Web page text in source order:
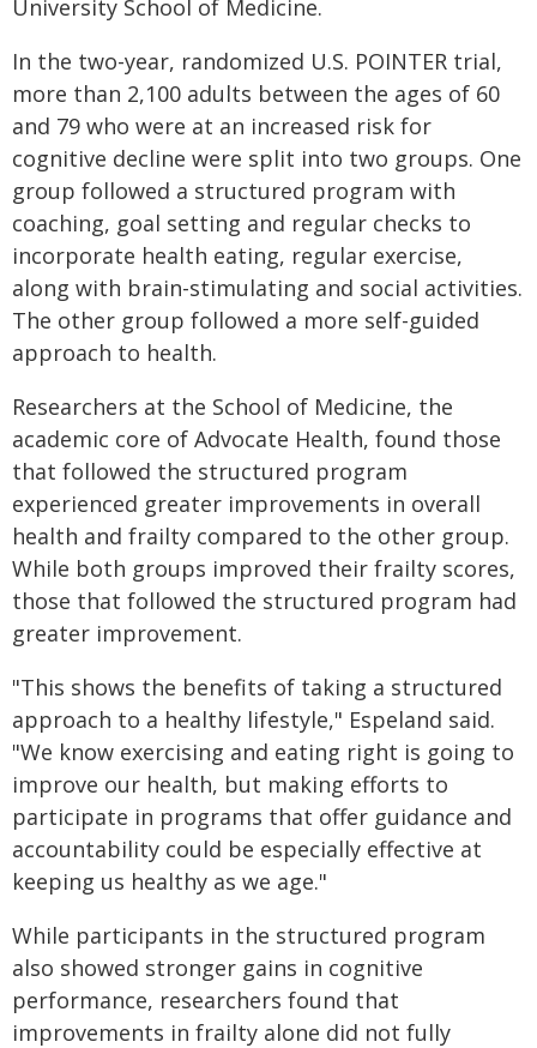
University School of Medicine.
In the two-year, randomized U.S. POINTER trial,
more than 2,100 adults between the ages of 60
and 79 who were at an increased risk for
cognitive decline were split into two groups. One
group followed a structured program with
coaching, goal setting and regular checks to
incorporate health eating, regular exercise,
along with brain-stimulating and social activities.
The other group followed a more self-guided
approach to health.
Researchers at the School of Medicine, the
academic core of Advocate Health, found those
that followed the structured program
experienced greater improvements in overall
health and frailty compared to the other group.
While both groups improved their frailty scores,
those that followed the structured program had
greater improvement.
"This shows the benefits of taking a structured
approach to a healthy lifestyle," Espeland said.
"We know exercising and eating right is going to
improve our health, but making efforts to
participate in programs that offer guidance and
accountability could be especially effective at
keeping us healthy as we age."
While participants in the structured program
also showed stronger gains in cognitive
performance, researchers found that
improvements in frailty alone did not fully